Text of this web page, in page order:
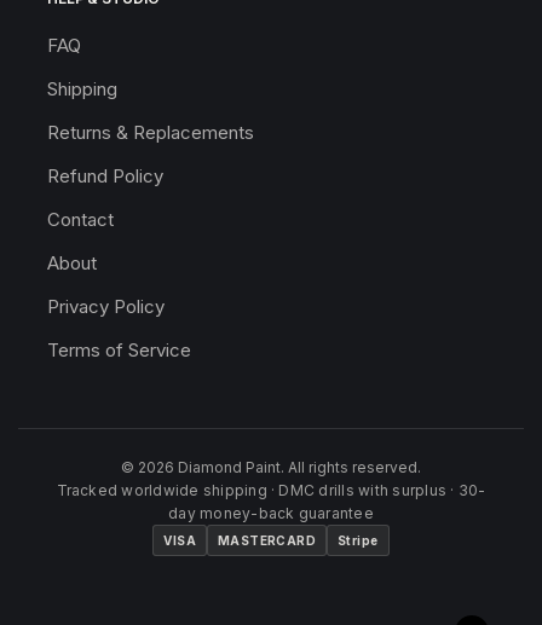
FAQ
Shipping
Returns & Replacements
Refund Policy
Contact
About
Privacy Policy
Terms of Service
© 2026 Diamond Paint. All rights reserved.
Tracked worldwide shipping · DMC drills with surplus · 30-
day money-back guarantee
VISA MASTERCARD Stripe